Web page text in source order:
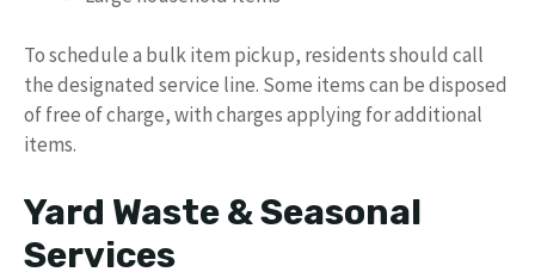
To schedule a bulk item pickup, residents should call
the designated service line. Some items can be disposed
of free of charge, with charges applying for additional
items.
Yard Waste & Seasonal
Services